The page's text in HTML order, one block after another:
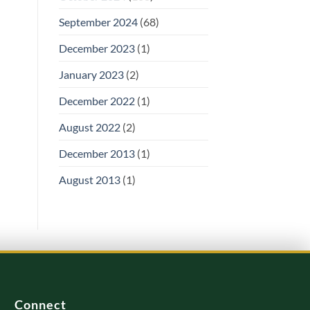
September 2024(68)
December 2023(1)
January 2023(2)
December 2022(1)
August 2022(2)
December 2013(1)
August 2013(1)
Connect